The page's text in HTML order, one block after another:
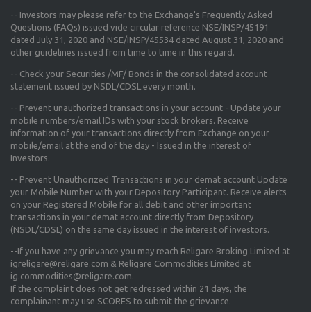
-- Investors may please refer to the Exchange's Frequently Asked
Questions (FAQs) issued vide circular reference NSE/INSP/45191
dated July 31, 2020 and NSE/INSP/45534 dated August 31, 2020 and
other guidelines issued from time to time in this regard.
-- Check your Securities /MF/ Bonds in the consolidated account
statement issued by NSDL/CDSL every month.
-- Prevent unauthorized transactions in your account - Update your
mobile numbers/email IDs with your stock brokers. Receive
information of your transactions directly from Exchange on your
mobile/email at the end of the day - Issued in the interest of
Investors.
-- Prevent Unauthorized Transactions in your demat account Update
your Mobile Number with your Depository Participant. Receive alerts
on your Registered Mobile for all debit and other important
transactions in your demat account directly from Depository
(NSDL/CDSL) on the same day issued in the interest of investors.
--If you have any grievance you may reach Religare Broking Limited at
igreligare@religare.com & Religare Commodities Limited at
ig.commodities@religare.com.
If the complaint does not get redressed within 21 days, the
complainant may use SCORES to submit the grievance.